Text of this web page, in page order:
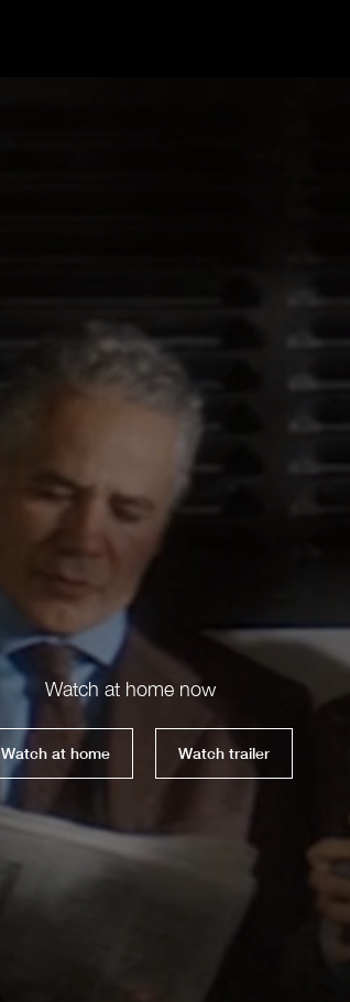
Watch at home now
Watch at home Watch trailer